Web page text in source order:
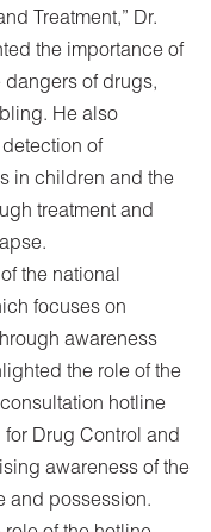
Treatment,” Dr.
the importance of
dangers of drugs,
He also
detection of
in children and the
treatment and
the national
focuses on
awareness
the role of the
hotline
Drug Control and
awareness of the
and possession.